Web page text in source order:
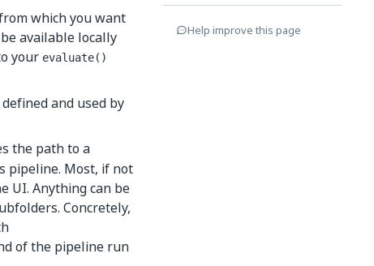
which you want
available locally
your evaluate()
and used by
the path to a
pipeline. Most, if not
UI. Anything can be
Concretely,
of the pipeline run
Help improve this page